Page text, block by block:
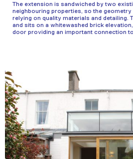
The extension is sandwiched by two
neighbouring properties, so the
relying on quality materials and detailing.
and sits on a whitewashed brick
door providing an important connection